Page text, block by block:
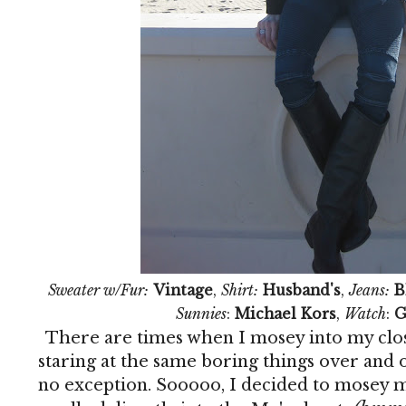
Sweater w/Fur: Vintage, Shirt: Husband's,Jeans:
Sunnies: Michael Kors, Watch:
There are times when I mosey into my
staring at the same boring things over and
no exception. Sooooo, I decided to mosey